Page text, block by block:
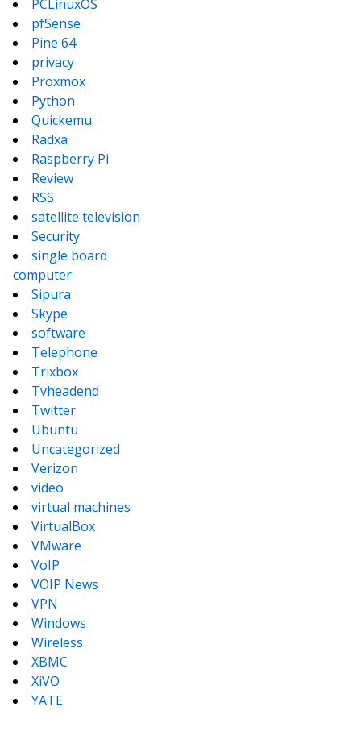
PCLinuxOS
pfSense
Pine 64
privacy
Proxmox
Python
Quickemu
Radxa
Raspberry Pi
Review
RSS
satellite television
Security
single board
computer
Sipura
Skype
software
Telephone
Trixbox
Tvheadend
Twitter
Ubuntu
Uncategorized
Verizon
video
virtual machines
VirtualBox
VMware
VoIP
VOIP News
VPN
Windows
Wireless
XBMC
XiVO
YATE